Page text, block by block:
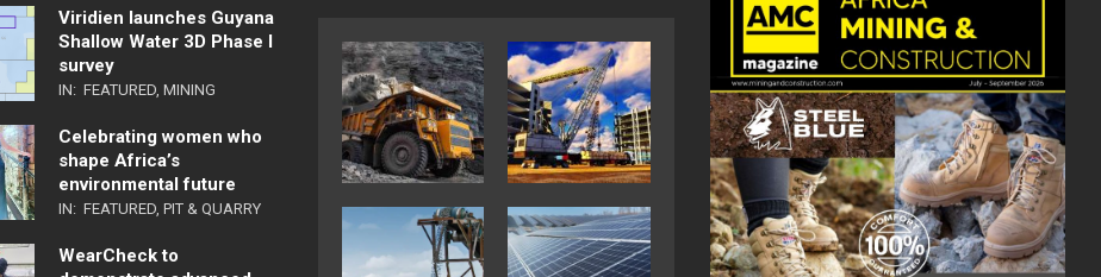
Viridien launches Guyana
Shallow Water 3D Phase I
survey
IN: FEATURED, MINING
Celebrating women who
shape Africa’s
environmental future
IN: FEATURED, PIT & QUARRY
WearCheck to